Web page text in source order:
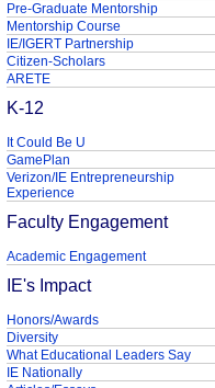
Pre-Graduate Mentorship
Mentorship Course
IE/IGERT Partnership
Citizen-Scholars
ARETE
K-12
It Could Be U
GamePlan
Verizon/IE Entrepreneurship
Experience
Faculty Engagement
Academic Engagement
IE's Impact
Honors/Awards
Diversity
What Educational Leaders Say
IE Nationally